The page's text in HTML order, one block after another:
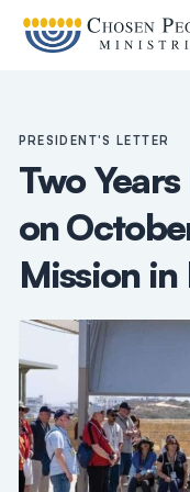
PRESIDENT'S LETTER
Two
on
Mission in